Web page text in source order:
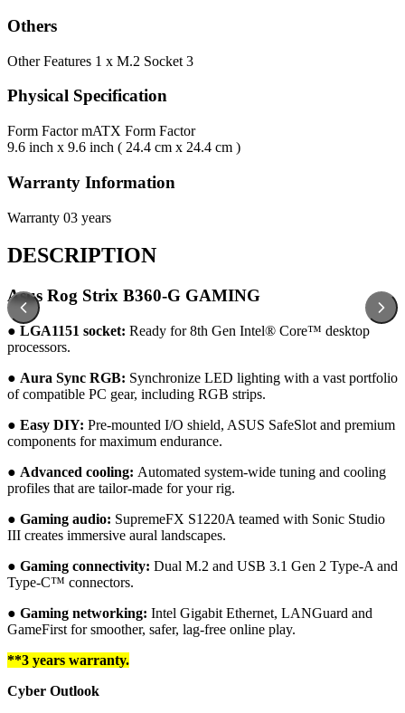
Others
Other Features 1 x M.2 Socket 3
Physical Specification
Form Factor mATX Form Factor
9.6 inch x 9.6 inch ( 24.4 cm x 24.4 cm )
Warranty Information
Warranty 03 years
DESCRIPTION
Asus Rog Strix B360-G GAMING
●︎ LGA1151 socket: Ready for 8th Gen Intel® Core™ desktop
processors.
●︎ Aura Sync RGB: Synchronize LED lighting with a vast portfolio
of compatible PC gear, including RGB strips.
●︎ Easy DIY: Pre-mounted I/O shield, ASUS SafeSlot and premium
components for maximum endurance.
●︎ Advanced cooling: Automated system-wide tuning and cooling
profiles that are tailor-made for your rig.
●︎ Gaming audio: SupremeFX S1220A teamed with Sonic Studio
III creates immersive aural landscapes.
●︎ Gaming connectivity: Dual M.2 and USB 3.1 Gen 2 Type-A and
Type-C™ connectors.
●︎ Gaming networking: Intel Gigabit Ethernet, LANGuard and
GameFirst for smoother, safer, lag-free online play.
**3 years warranty.
Cyber Outlook